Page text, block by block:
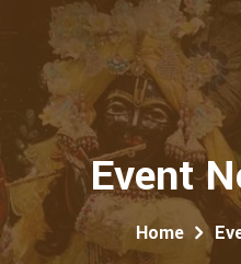
Event
Home